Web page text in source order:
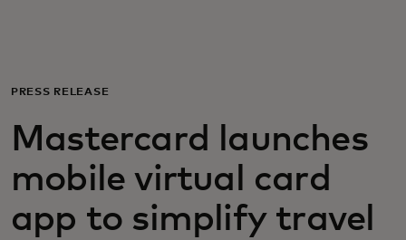
For business
For the world
For innovators
PRESS RELEASE
Mastercard launches
mobile virtual card
app to simplify travel